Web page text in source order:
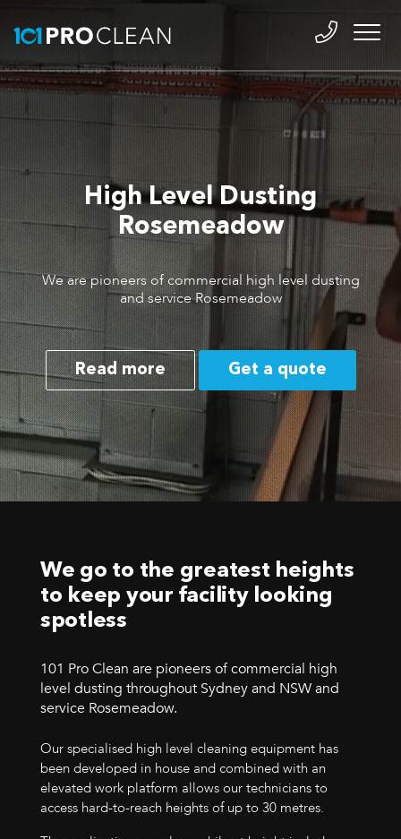
High Level Dusting
Rosemeadow
We are pioneers of commercial high level dusting
and service Rosemeadow
Read more Get a quote
We go to the greatest heights
to keep your facility looking
spotless
101 Pro Clean are pioneers of commercial high
level dusting throughout Sydney and NSW and
service Rosemeadow.
Our specialised high level cleaning equipment has
been developed in house and combined with an
elevated work platform allows our technicians to
access hard-to-reach heights of up to 30 metres.